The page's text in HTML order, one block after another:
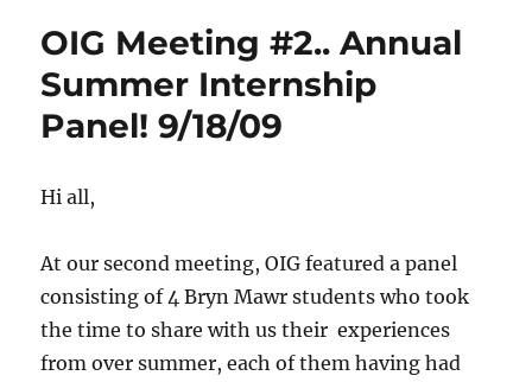
OIG Meeting #2.. Annual
Summer Internship
Panel! 9/18/09
Hi all,
At our second meeting, OIG featured a panel
consisting of 4 Bryn Mawr students who took
the time to share with us their experiences
from over summer, each of them having had